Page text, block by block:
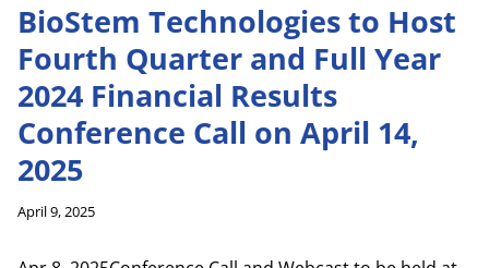
BioStem Technologies to Host
Fourth Quarter and Full Year
2024 Financial Results
Conference Call on April 14,
2025
April 9, 2025